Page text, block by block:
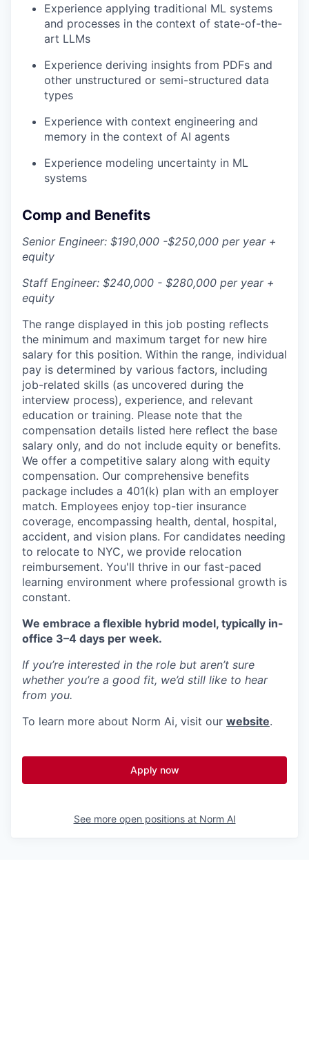
Experience applying traditional ML systems
and processes in the context of state-of-the-
art LLMs
Experience deriving insights from PDFs and
other unstructured or semi-structured data
types
Experience with context engineering and
memory in the context of AI agents
Experience modeling uncertainty in ML
systems
Comp and Benefits
Senior Engineer: $190,000 -$250,000 per year +
equity
Staff Engineer: $240,000 - $280,000 per year +
equity
The range displayed in this job posting reflects
the minimum and maximum target for new hire
salary for this position. Within the range, individual
pay is determined by various factors, including
job-related skills (as uncovered during the
interview process), experience, and relevant
education or training. Please note that the
compensation details listed here reflect the base
salary only, and do not include equity or benefits.
We offer a competitive salary along with equity
compensation. Our comprehensive benefits
package includes a 401(k) plan with an employer
match. Employees enjoy top-tier insurance
coverage, encompassing health, dental, hospital,
accident, and vision plans. For candidates needing
to relocate to NYC, we provide relocation
reimbursement. You'll thrive in our fast-paced
learning environment where professional growth is
constant.
We embrace a flexible hybrid model, typically in-
office 3–4 days per week.
If you’re interested in the role but aren’t sure
whether you’re a good fit, we’d still like to hear
from you.
To learn more about Norm Ai, visit our website.
Apply now
See more open positions at Norm AI